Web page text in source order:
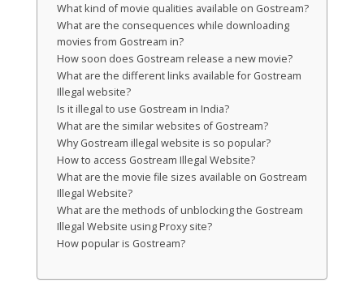
What kind of movie qualities available on Gostream?
What are the consequences while downloading
movies from Gostream in?
How soon does Gostream release a new movie?
What are the different links available for Gostream
Illegal website?
Is it illegal to use Gostream in India?
What are the similar websites of Gostream?
Why Gostream illegal website is so popular?
How to access Gostream Illegal Website?
What are the movie file sizes available on Gostream
Illegal Website?
What are the methods of unblocking the Gostream
Illegal Website using Proxy site?
How popular is Gostream?